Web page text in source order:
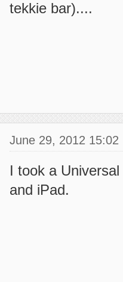
tekkie bar)....
June 29, 2012 15:02
I took a
and iPad.